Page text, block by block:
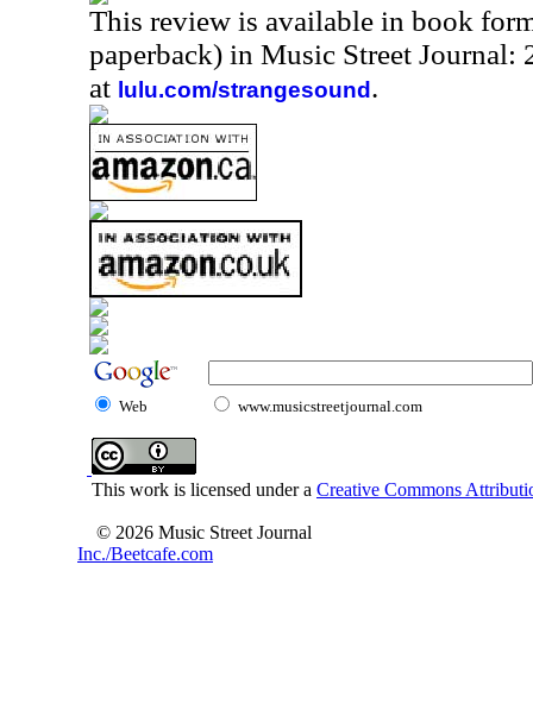
This review is available in book
paperback) in Music Street Journal:
at lulu.com/strangesound .
Web www.musicstreetjournal.com
This work is licensed under a Creative Commons
© 2026 Music Street Journal
Inc./Beetcafe.com